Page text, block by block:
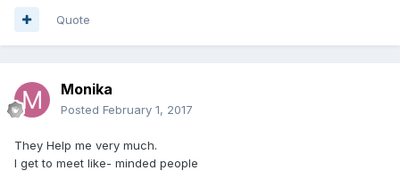
Quote
Monika
Posted February 1, 2017
They Help me very much.
I get to meet like- minded people